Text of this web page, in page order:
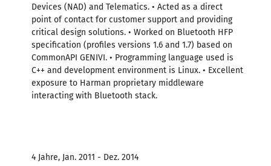
Devices (NAD) and Telematics. • Acted as a direct
point of contact for customer support and providing
critical design solutions. • Worked on Bluetooth HFP
specification (profiles versions 1.6 and 1.7) based on
CommonAPI GENIVI. • Programming language used is
C++ and development environment is Linux. • Excellent
exposure to Harman proprietary middleware
interacting with Bluetooth stack.
4 Jahre, Jan. 2011 - Dez. 2014